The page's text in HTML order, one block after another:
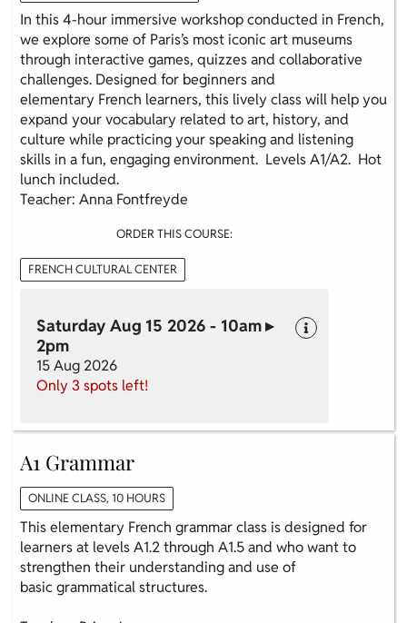
In this 4-hour immersive workshop conducted in French,
we explore some of Paris’s most iconic art museums
through interactive games, quizzes and collaborative
challenges. Designed for beginners and
elementary French learners, this lively class will help you
expand your vocabulary related to art, history, and
culture while practicing your speaking and listening
skills in a fun, engaging environment. Levels A1/A2. Hot
lunch included.
Teacher: Anna Fontfreyde
ORDER THIS COURSE:
FRENCH CULTURAL CENTER
Saturday Aug 15 2026 - 10am ▸
2pm
15 Aug 2026
Only 3 spots left!
A1 Grammar
ONLINE CLASS, 10 HOURS
This elementary French grammar class is designed for
learners at levels A1.2 through A1.5 and who want to
strengthen their understanding and use of
basic grammatical structures.